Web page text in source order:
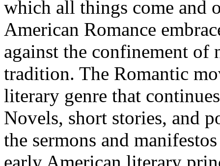
which all things come and
American Romance
against the confinement of
tradition. The Romantic
literary genre that
Novels, short stories, and
the sermons and
early American literary